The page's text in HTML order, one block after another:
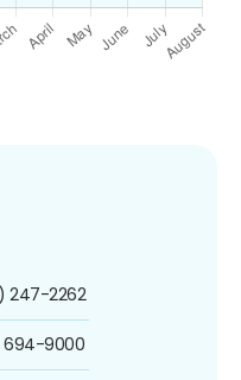
247-2262
694-9000